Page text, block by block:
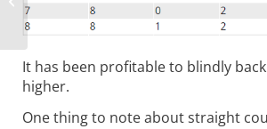
It has been profitable to blindly
higher.
One thing to note about straight